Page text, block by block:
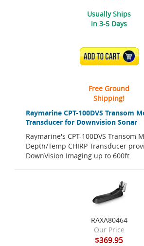
Raymarine CPT-100DVS Transom
Transducer for Downvision Sonar
Raymarine's CPT-100DVS Transom
Depth/Temp CHIRP Transducer
DownVision Imaging up to 600ft.
Usually Ships
in 3-5 Days
ADD TO CART
Free Ground
Shipping!
RAXA80464
Our Price
$369.95